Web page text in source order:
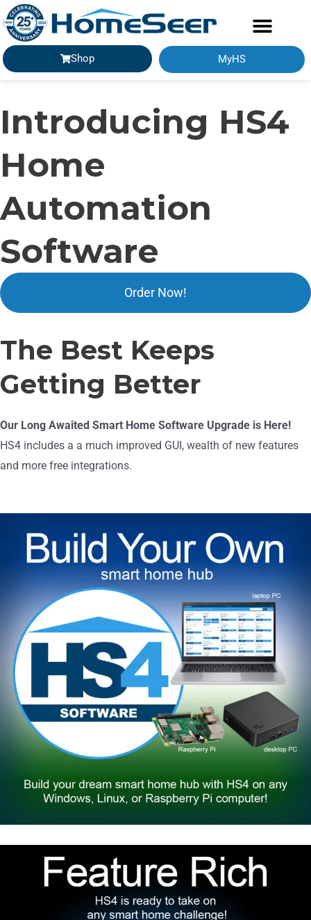
Shop MyHS
Introducing HS4
Home
Automation
Software
Order Now!
The Best Keeps
Getting Better
Our Long Awaited Smart Home Software Upgrade is Here!
HS4 includes a a much improved GUI, wealth of new features
and more free integrations.